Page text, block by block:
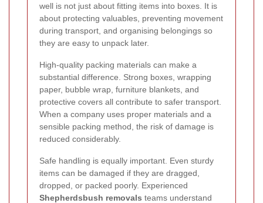
well is not just about fitting items into boxes. It is
about protecting valuables, preventing movement
during transport, and organising belongings so
they are easy to unpack later.
High-quality packing materials can make a
substantial difference. Strong boxes, wrapping
paper, bubble wrap, furniture blankets, and
protective covers all contribute to safer transport.
When a company uses proper materials and a
sensible packing method, the risk of damage is
reduced considerably.
Safe handling is equally important. Even sturdy
items can be damaged if they are dragged,
dropped, or packed poorly. Experienced
Shepherdsbush removals teams understand